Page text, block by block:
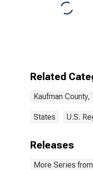
Related
Kaufman County,
States U.S.
Releases
More Series